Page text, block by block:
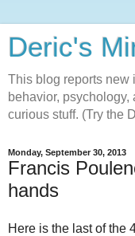
Deric's
This blog reports new
behavior,
curious stuff. (Try the
Monday, September 30, 2013
Francis
hands
Here is the last of the